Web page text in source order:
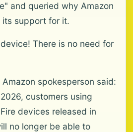
and queried why Amazon
support for it.
There is no need for
spokesperson said:
customers using
devices released in
no longer be able to